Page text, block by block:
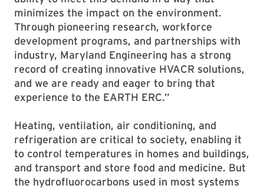
minimizes the impact on the environment.
Through pioneering research, workforce
development programs, and partnerships with
industry, Maryland Engineering has a strong
record of creating innovative HVACR solutions,
and we are ready and eager to bring that
experience to the EARTH ERC.”
Heating, ventilation, air conditioning, and
refrigeration are critical to society, enabling it
to control temperatures in homes and buildings,
and transport and store food and medicine. But
the hydrofluorocarbons used in most systems